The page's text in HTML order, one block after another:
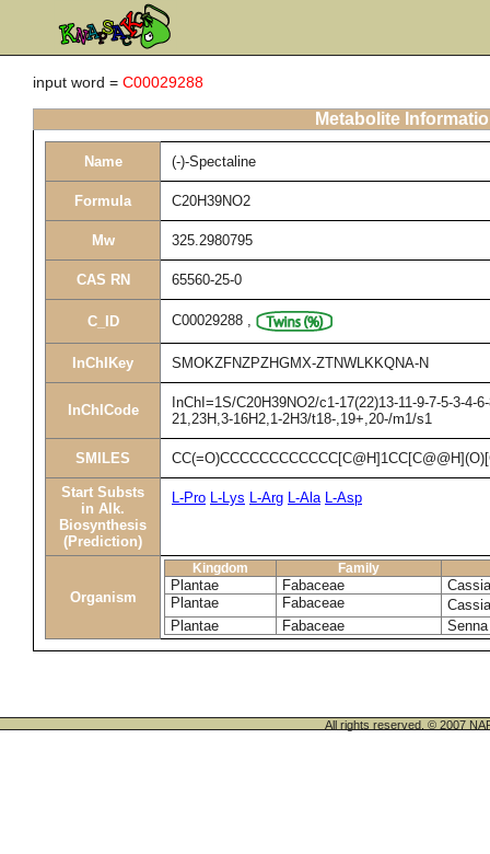
input word = C00029288
Metabolite
Name (-)-Spectaline
Formula C20H39NO2
Mw 325.2980795
CAS RN 65560-25-0
C_ID C00029288 ,
InChIKey SMOKZFNZPZHGMX-ZTNWLKKQNA-N
InChICode
InChI=1S/C20H39NO2/c1-17(22)13-11-9-7-5-3-4-
21,23H,3-16H2,1-2H3/t18-,19+,20-/m1/s1
SMILES
Start Substs
in Alk.
Biosynthesis
(Prediction)
L-Pro L-Lys L-Arg L-Ala L-Asp
Organism
Kingdom Family
Plantae Fabaceae
Plantae
Fabaceae
Plantae
Fabaceae
All rights reserved. © 2007